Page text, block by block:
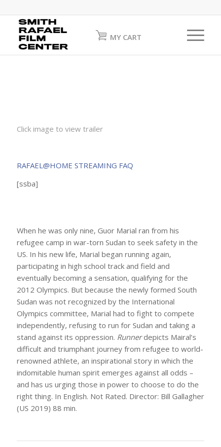
MY CART
Click image to view trailer
RAFAEL@HOME STREAMING FAQ
[ssba]
When he was only nine, Guor Marial ran from his
refugee camp in war-torn Sudan to seek safety in the
US. In his new life, Marial began running again,
participating in high school track and field and
eventually becoming a sensation, qualifying for the
2012 Olympics. But because the newly formed South
Sudan was not recognized by the International
Olympics committee, Marial had to fight to compete
independently, refusing to run for Sudan and taking a
stand against its oppression. Runnerdepicts Mairal’s
difficult and triumphant journey from refugee to world-
renowned athlete, an inspirational story in which the
indomitable human spirit emerges against all odds –
and has us urging those in power to choose to do the
right thing. In English. Not Rated. Director: Bill Gallagher
(US 2019) 88 min.